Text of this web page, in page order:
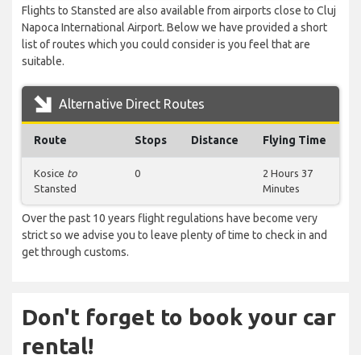
Flights to Stansted are also available from airports close to Cluj
Napoca International Airport. Below we have provided a short
list of routes which you could consider is you feel that are
suitable.
Alternative Direct Routes
Route Stops Distance Flying Time
Kosice to
Stansted
0
2 Hours 37
Minutes
Over the past 10 years flight regulations have become very
strict so we advise you to leave plenty of time to check in and
get through customs.
Don't forget to book your car
rental!